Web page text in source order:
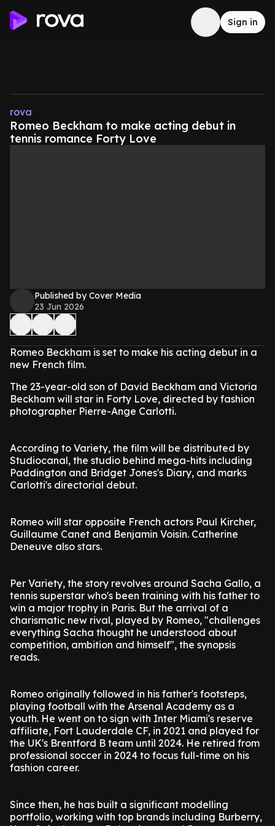
Sign in
rova
Romeo Beckham to make acting debut in
tennis romance Forty Love
Published by Cover Media
23 Jun 2026
Romeo Beckham is set to make his acting debut in a
new French film.
The 23-year-old son of David Beckham and Victoria
Beckham will star in Forty Love, directed by fashion
photographer Pierre-Ange Carlotti.
According to Variety, the film will be distributed by
Studiocanal, the studio behind mega-hits including
Paddington and Bridget Jones's Diary, and marks
Carlotti's directorial debut.
Romeo will star opposite French actors Paul Kircher,
Guillaume Canet and Benjamin Voisin. Catherine
Deneuve also stars.
Per Variety, the story revolves around Sacha Gallo, a
tennis superstar who's been training with his father to
win a major trophy in Paris. But the arrival of a
charismatic new rival, played by Romeo, "challenges
everything Sacha thought he understood about
competition, ambition and himself", the synopsis
reads.
Romeo originally followed in his father's footsteps,
playing football with the Arsenal Academy as a
youth. He went on to sign with Inter Miami's reserve
affiliate, Fort Lauderdale CF, in 2021 and played for
the UK's Brentford B team until 2024. He retired from
professional soccer in 2024 to focus full-time on his
fashion career.
Since then, he has built a significant modelling
portfolio, working with top brands including Burberry,